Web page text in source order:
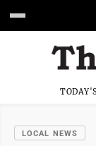
LOCAL NEWS